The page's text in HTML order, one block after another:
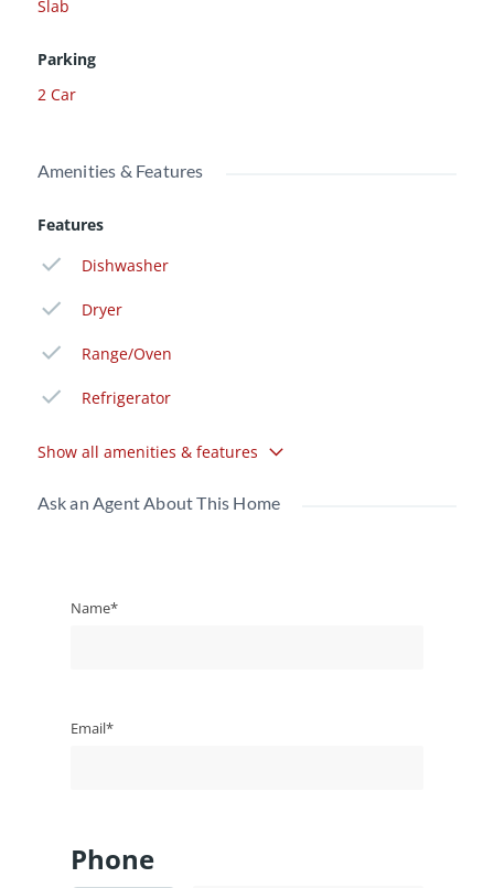
Slab
Parking
2 Car
Amenities & Features
Features
Dishwasher
Dryer
Range/Oven
Refrigerator
Show all amenities & features
Ask an Agent About This Home
Name*
Email*
Phone